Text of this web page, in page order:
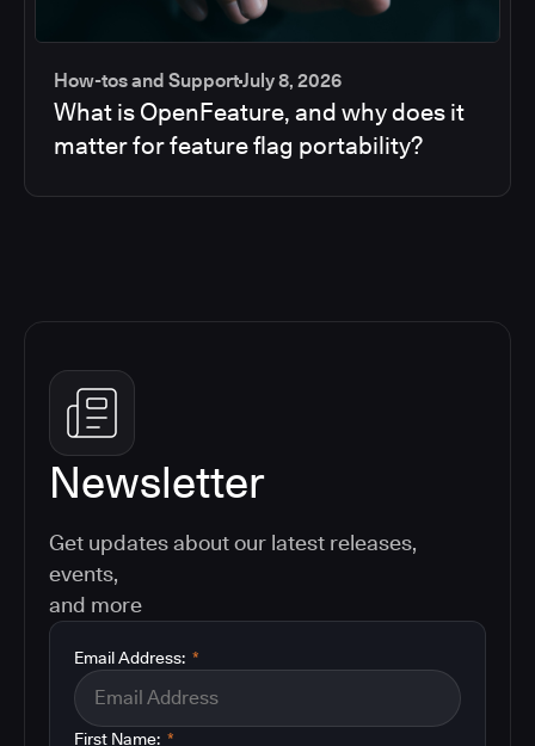
How-tos and SupportJuly 8, 2026
What is OpenFeature, and why does it
matter for feature flag portability?
Newsletter
Get updates about our latest releases,
events,
and more
*
Email Address:
*
First Name: